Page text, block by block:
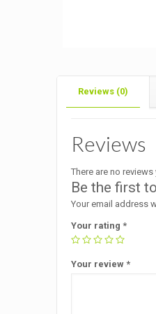
Reviews (0)
Reviews
There are no reviews
Be the first
Your email address
Your rating*
Your review*